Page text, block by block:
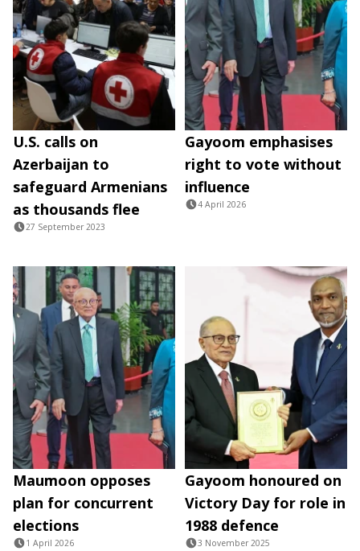
U.S. calls on
Azerbaijan to
safeguard Armenians
as thousands flee
27 September 2023
Gayoom emphasises
right to vote without
influence
4 April 2026
Maumoon opposes
plan for concurrent
elections
1 April 2026
Gayoom honoured on
Victory Day for role in
1988 defence
3 November 2025